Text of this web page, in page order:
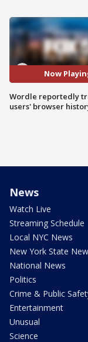
Now
Wordle reportedly
users' browser
News
Watch Live
Streaming Schedule
Local NYC News
New York State
National News
Politics
Crime & Public
Entertainment
Unusual
Science